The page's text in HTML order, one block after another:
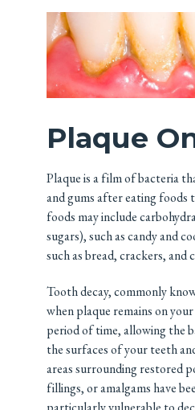
Plaque
Plaque is a film of bacteria
and gums after eating foods
foods may include
sugars), such as candy and
such as bread, crackers, and
Tooth decay, commonly
when plaque remains on
period of time, allowing the
the surfaces of your teeth
areas surrounding restored
fillings, or amalgams have